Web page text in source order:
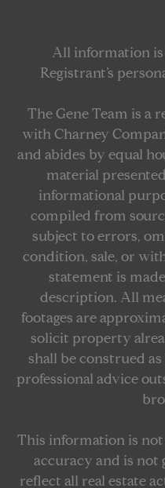
All information
Registrant’s
The Gene Team is a
with Charney
and abides by equal
material
informational
compiled from
subject to errors,
condition, sale, or
statement is
description. All
footages are
solicit property
shall be construed
professional advice
This information is
accuracy and is not
reflect all real estate